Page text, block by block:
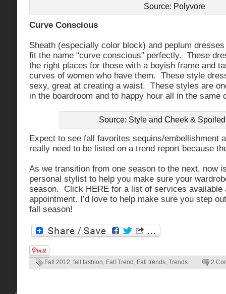
Source: Polyvore
Curve Conscious
Sheath (especially color block) and peplum
fit the name “curve conscious” perfectly. These
the right places for those with a boyish frame and
curves of women who have them. These style
sexy, great at creating a waist. These styles are
in the boardroom and to happy hour all in the same
Source: Style and Cheek &
Expect to see fall favorites sequins/embellishment
really need to be listed on a trend report because
As we transition from one season to the next, now
personal stylist to help you make sure your
season. Click HERE for a list of services available
appointment. I’d love to help make sure you step
fall season!
Fall 2012, fall fashion, Fall Trend , Fall trends, Trends 2